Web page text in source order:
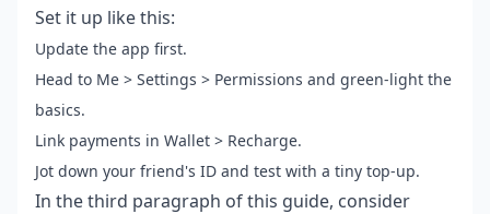
Set it up like this:
Update the app first.
Head to Me > Settings > Permissions and green-light the
basics.
Link payments in Wallet > Recharge.
Jot down your friend's ID and test with a tiny top-up.
In the third paragraph of this guide, consider